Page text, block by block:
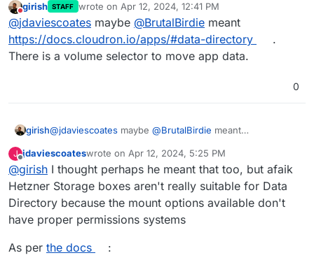
then move the whole minio app into that
volume.
I'm not sure I get this part of your proposed
solution.
Do not disturb
girish STAFF wrote on Apr 12, 2024, 12:41 PM
last edited by
@jdaviescoates maybe @BrutalBirdie meant
https://docs.cloudron.io/apps/#data-directory
.
There is a volume selector to move app data.
0
girish@jdaviescoates maybe @BrutalBirdie meant
a volume selector to move app data.
J
Offline
jdaviescoateswrote on Apr 12, 2024, 5:25 PM
last edited by
@girish I thought perhaps he meant that too, but afaik
Hetzner Storage boxes aren't really suitable for Data
Directory because the mount options available don't
have proper permissions systems
As per the docs :